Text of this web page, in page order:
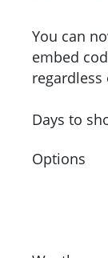
You can
embed
regardless
Days to
Options